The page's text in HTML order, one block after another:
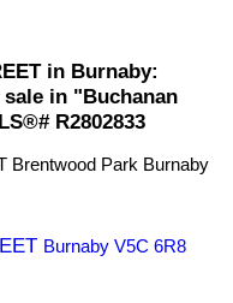
in Burnaby:
in "Buchanan
R2802833
Brentwood Park Burnaby
Burnaby V5C 6R8